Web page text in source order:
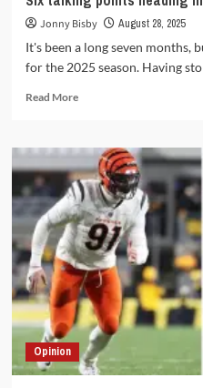
Jonny Bisby August 28, 2025
It's been a long seven months,
for the 2025 season. Having
Read MoreRead
Six
talking
points
heading
into
the
2025
NFL
Season
Opinion